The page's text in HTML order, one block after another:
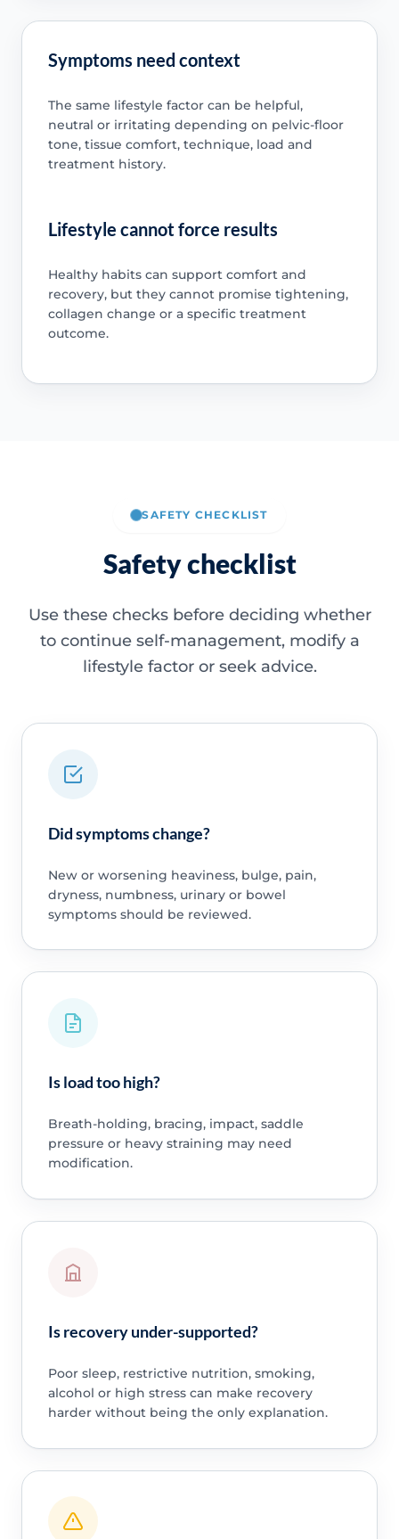
Symptoms need context
The same lifestyle factor can be helpful,
neutral or irritating depending on pelvic-floor
tone, tissue comfort, technique, load and
treatment history.
Lifestyle cannot force results
Healthy habits can support comfort and
recovery, but they cannot promise tightening,
collagen change or a specific treatment
outcome.
SAFETY CHECKLIST
Safety checklist
Use these checks before deciding whether
to continue self-management, modify a
lifestyle factor or seek advice.
Did symptoms change?
New or worsening heaviness, bulge, pain,
dryness, numbness, urinary or bowel
symptoms should be reviewed.
Is load too high?
Breath-holding, bracing, impact, saddle
pressure or heavy straining may need
modification.
Is recovery under-supported?
Poor sleep, restrictive nutrition, smoking,
alcohol or high stress can make recovery
harder without being the only explanation.